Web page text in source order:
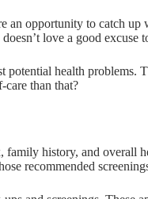
opportunity to catch
love a good
health problems.
care than that?
history, and overall
recommended